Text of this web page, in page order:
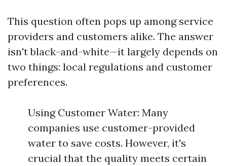
This question often pops up among service
providers and customers alike. The answer
isn't black-and-white—it largely depends on
two things: local regulations and customer
preferences.
Using Customer Water: Many
companies use customer-provided
water to save costs. However, it's
crucial that the quality meets certain